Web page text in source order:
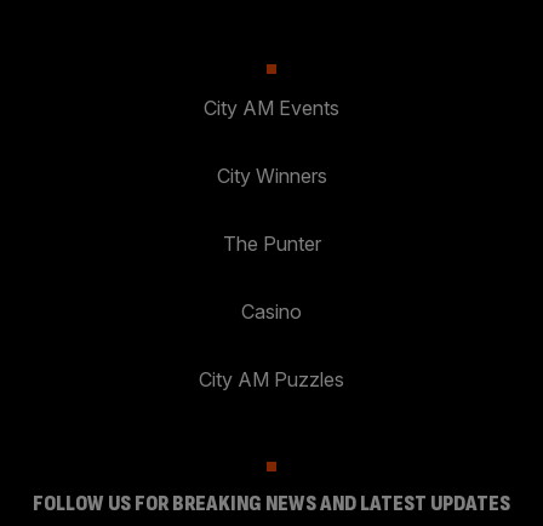
City AM Events
City Winners
The Punter
Casino
City AM Puzzles
FOLLOW US FOR BREAKING NEWS AND LATEST UPDATES